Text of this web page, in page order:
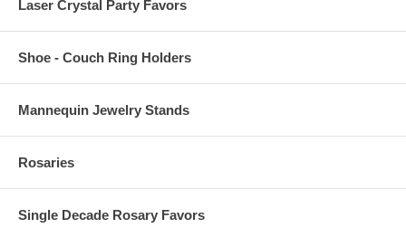
Laser Crystal Party Favors
Shoe - Couch Ring Holders
Mannequin Jewelry Stands
Rosaries
Single Decade Rosary Favors